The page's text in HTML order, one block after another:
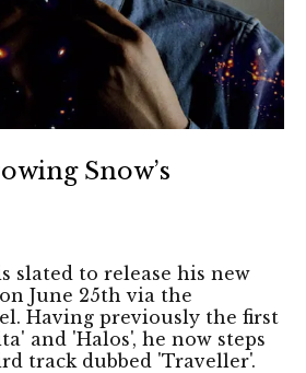
Snow’s
slated to release his new
June 25th via the
Having previously the first
and 'Halos', he now steps
track dubbed 'Traveller'.